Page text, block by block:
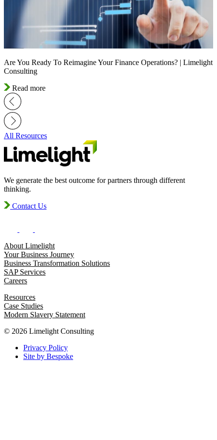
Are You Ready To Reimagine Your Finance Operations? | Limelight
Consulting
Read more
All Resources
We generate the best outcome for partners through different
thinking.
Contact Us
About Limelight
Your Business Journey
Business Transformation Solutions
SAP Services
Careers
Resources
Case Studies
Modern Slavery Statement
© 2026 Limelight Consulting
Privacy Policy
Site by Bespoke